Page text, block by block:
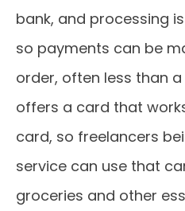
bank, and processing
so payments can be
order, often less than a
offers a card that
card, so freelancers
service can use that
groceries and other